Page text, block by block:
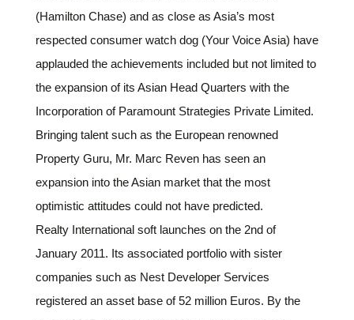
(Hamilton Chase) and as close as Asia’s most
respected consumer watch dog (Your Voice Asia) have
applauded the achievements included but not limited to
the expansion of its Asian Head Quarters with the
Incorporation of Paramount Strategies Private Limited.
Bringing talent such as the European renowned
Property Guru, Mr. Marc Reven has seen an
expansion into the Asian market that the most
optimistic attitudes could not have predicted.
Realty International soft launches on the 2nd of
January 2011. Its associated portfolio with sister
companies such as Nest Developer Services
registered an asset base of 52 million Euros. By the